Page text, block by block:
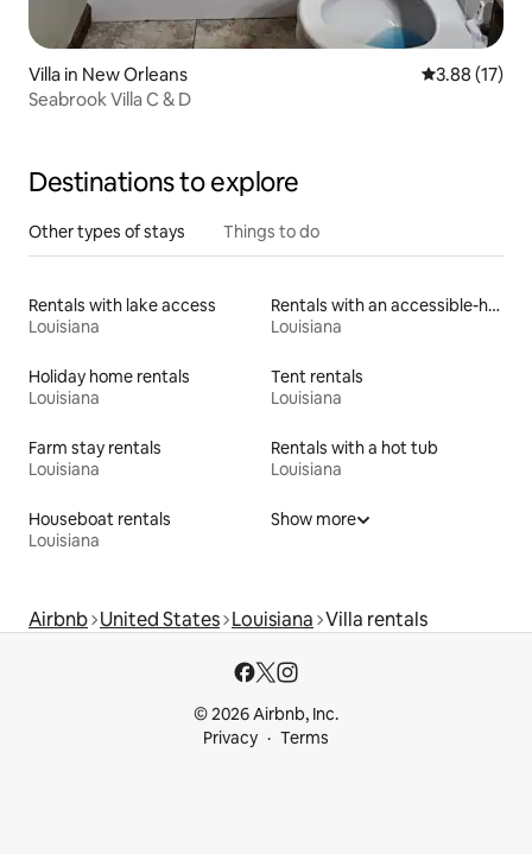
Villa in New Orleans 3.88 out of 5
3.88 (17)
Seabrook Villa C & D
Destinations to explore
Other types of stays Things to do
Rentals with lake access
Louisiana
Rentals with an accessible-height toilet
Louisiana
Holiday home rentals
Louisiana
Tent rentals
Louisiana
Farm stay rentals
Louisiana
Rentals with a hot tub
Louisiana
Houseboat rentals
Louisiana
Show more
Airbnb United States Louisiana Villa rentals
© 2026 Airbnb, Inc.
Privacy
Terms